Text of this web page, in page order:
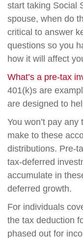
start taking Social
spouse, when do
critical to answer
questions so you
how it will affect
What’s a pre-tax
401(k)s are
are designed to
You won’t pay
make to these
distributions. Pre-
tax-deferred
accumulate in
deferred growth.
For individuals
the tax deduction
phased out for